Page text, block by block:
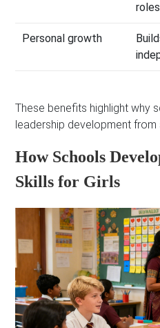
roles
Personal growth
These benefits highlight why
leadership development from
How Schools
Skills for Girls